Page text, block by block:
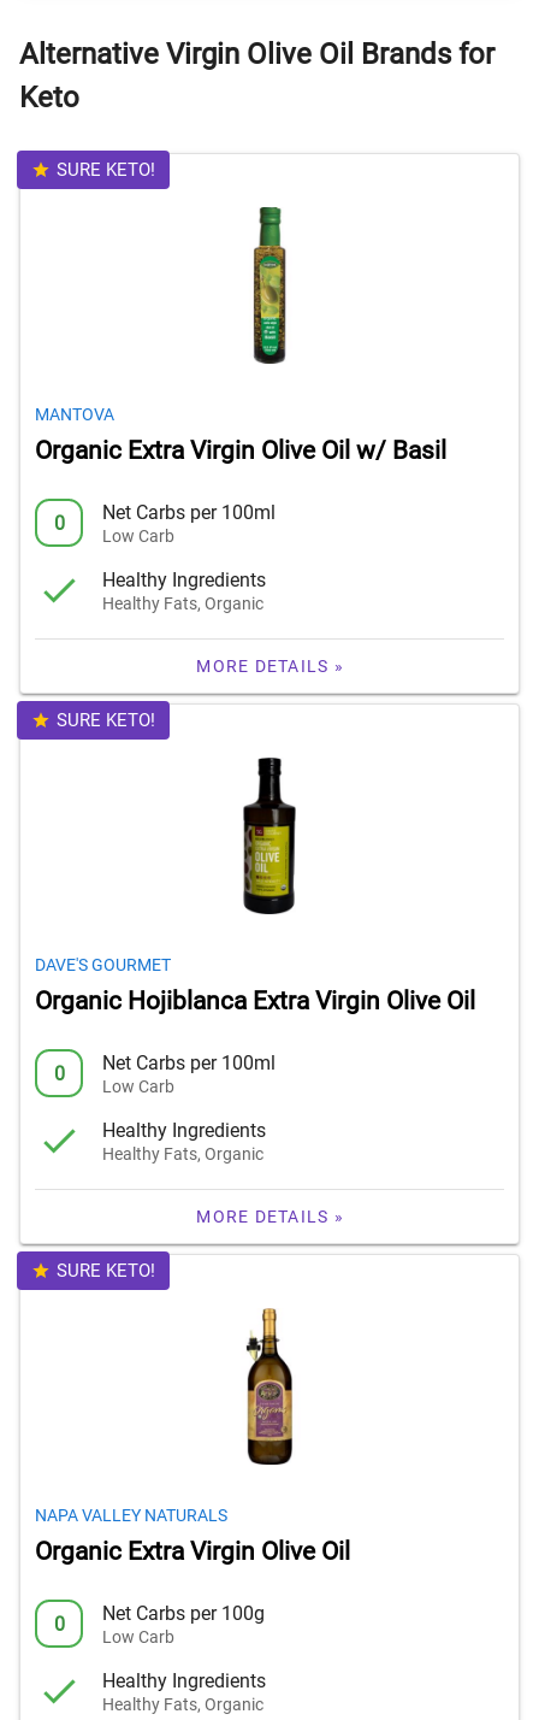
Alternative Virgin Olive Oil Brands for
Keto
SURE KETO!
MANTOVA
Organic Extra Virgin Olive Oil w/ Basil
0 Net Carbs per 100ml
Low Carb
Healthy Ingredients
Healthy Fats, Organic
MORE DETAILS »
SURE KETO!
DAVE'S GOURMET
Organic Hojiblanca Extra Virgin Olive Oil
0 Net Carbs per 100ml
Low Carb
Healthy Ingredients
Healthy Fats, Organic
MORE DETAILS »
SURE KETO!
NAPA VALLEY NATURALS
Organic Extra Virgin Olive Oil
0 Net Carbs per 100g
Low Carb
Healthy Ingredients
Healthy Fats, Organic